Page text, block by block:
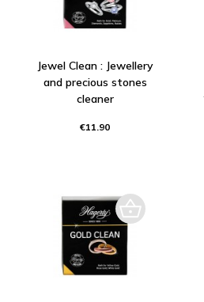
Jewel Clean : Jewellery
and precious stones
cleaner
€11.90